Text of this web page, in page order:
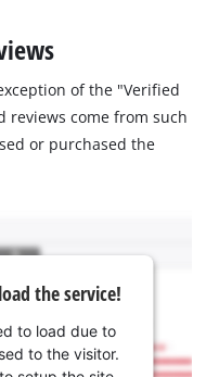
of the "Verified
reviews come from such
or purchased the
the service!
to load due to
to the visitor.